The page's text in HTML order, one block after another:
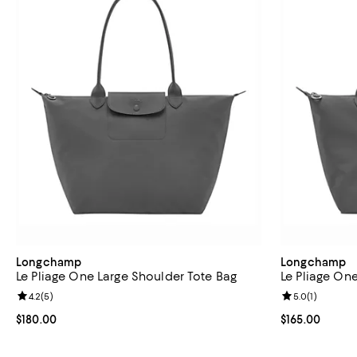
Longchamp
Le Pliage One Large Shoulder Tote Bag
Current price $180.00; ;
$180.00
Review rating: 4.2 out of 5; 5 reviews;
4.2(5)
Longchamp
Le Pliage
Current price
$165.00
Review rating:
5.0(1)